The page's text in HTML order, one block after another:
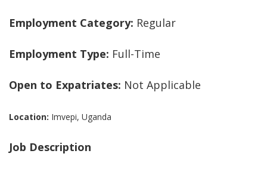
Employment Category: Regular
Employment Type: Full-Time
Open to Expatriates: Not Applicable
Location: Imvepi, Uganda
Job Description